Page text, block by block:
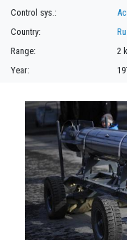
Control sys.:
Country:
Range:
2
Year: